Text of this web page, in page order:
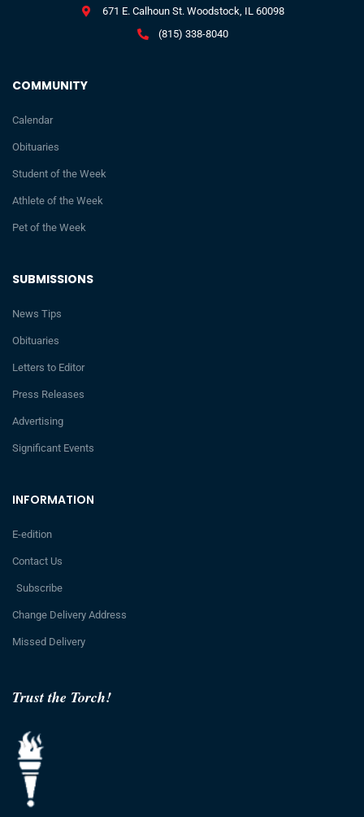
Trust the Torch!
INFORMATION
E-edition
Contact Us
Subscribe
Change Delivery Address
Missed Delivery
SUBMISSIONS
News Tips
Obituaries
Letters to Editor
Press Releases
Advertising
Significant Events
COMMUNITY
Calendar
Obituaries
Student of the Week
Athlete of the Week
Pet of the Week
671 E. Calhoun St. Woodstock, IL 60098
(815) 338-8040